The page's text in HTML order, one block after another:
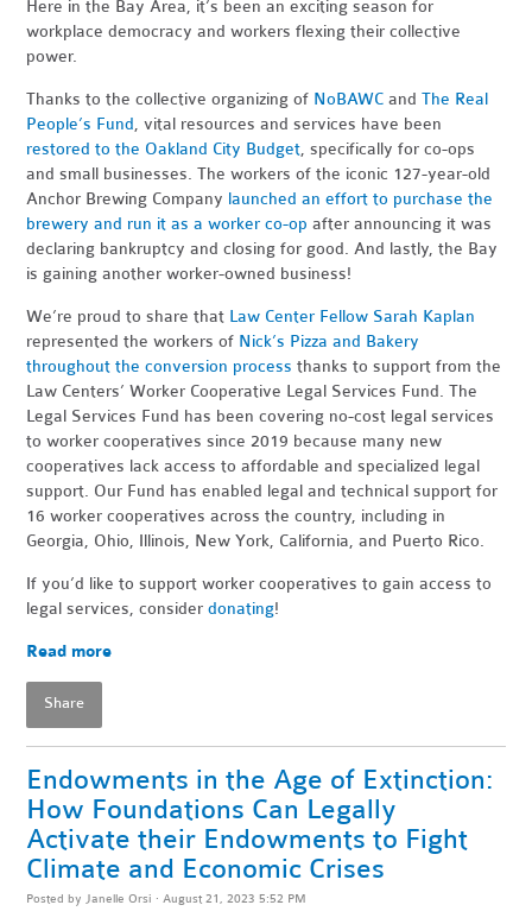
Here in the Bay Area, it’s been an exciting season for
workplace democracy and workers flexing their collective
power.
Thanks to the collective organizing of NoBAWC andThe Real
People’s Fund, vital resources and services have been
restored to the Oakland City Budget, specifically for co-ops
and small businesses. The workers of the iconic 127-year-old
Anchor Brewing Company launched an effort to purchase the
brewery and run it as a worker co-opafter announcing it was
declaring bankruptcy and closing for good. And lastly, the Bay
is gaining another worker-owned business!
We’re proud to share that Law Center Fellow Sarah Kaplan
represented the workers of Nick’s Pizza and Bakery
throughout the conversion process thanks to support from the
Law Centers’ Worker Cooperative Legal Services Fund. The
Legal Services Fund has been covering no-cost legal services
to worker cooperatives since 2019 because many new
cooperatives lack access to affordable and specialized legal
support. Our Fund has enabled legal and technical support for
16 worker cooperatives across the country, including in
Georgia, Ohio, Illinois, New York, California, and Puerto Rico.
If you’d like to support worker cooperatives to gain access to
legal services, considerdonating!
Read more
Share
Endowments in the Age of Extinction:
How Foundations Can Legally
Activate their Endowments to Fight
Climate and Economic Crises
Posted by Janelle Orsi · August 21, 2023 5:52 PM